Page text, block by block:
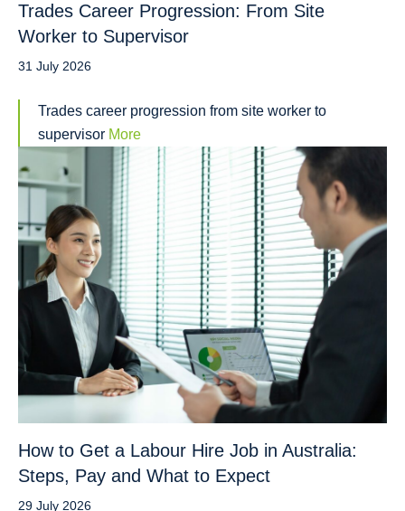
Trades Career Progression: From Site
Worker to Supervisor
31 July 2026
Trades career progression from site worker to
supervisor More
How to Get a Labour Hire Job in Australia:
Steps, Pay and What to Expect
29 July 2026